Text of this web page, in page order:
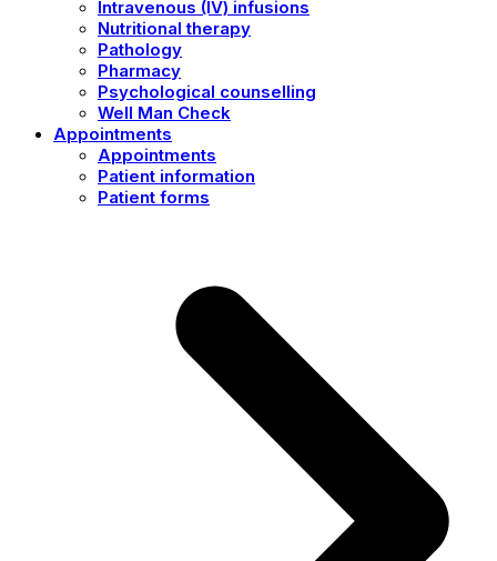
Intravenous (IV) infusions
Nutritional therapy
Pathology
Pharmacy
Psychological counselling
Well Man Check
Appointments
Appointments
Patient information
Patient forms